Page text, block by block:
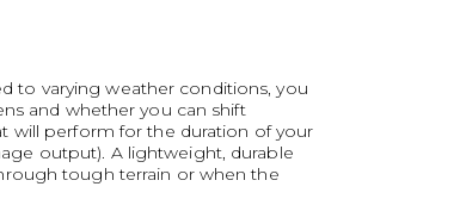
to varying weather conditions, you
and whether you can shift
will perform for the duration of your
output). A lightweight, durable
tough terrain or when the